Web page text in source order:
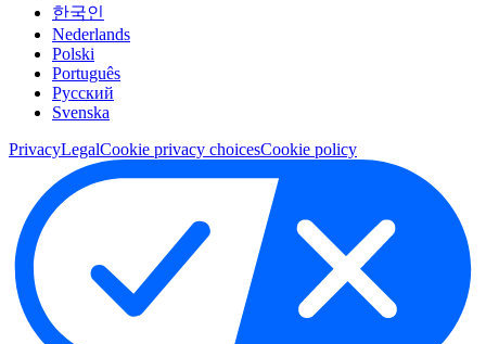
한국인
Nederlands
Polski
Português
Pусский
Svenska
PrivacyLegalCookie privacy choicesCookie policy